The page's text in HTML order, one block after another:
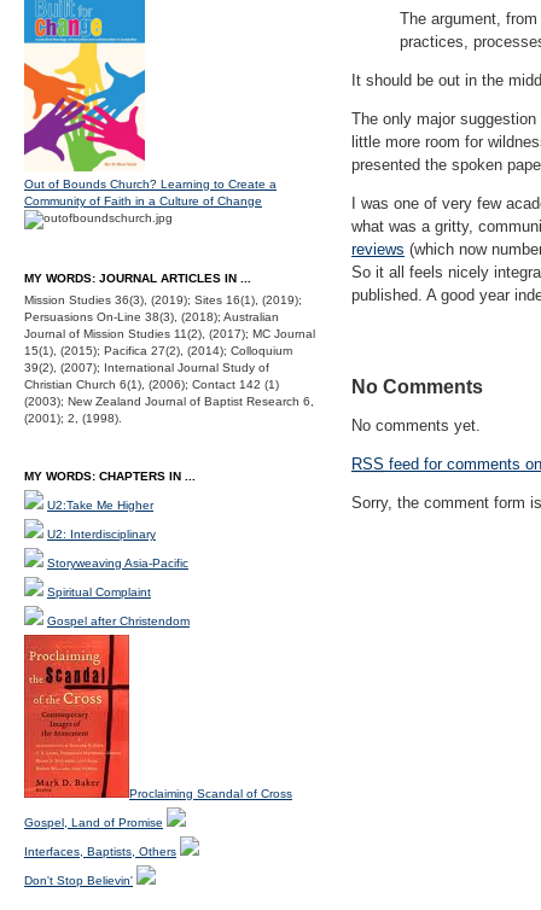
The argument,
practices,
It should be out in the
The only major
little more room for
presented the spoken
I was one of very few
what was a gritty,
reviews (which now
So it all feels nicely
published. A good year
No Comments
No comments yet.
RSS feed for comments
Sorry, the comment form
Out of Bounds Church? Learning to Create a
Community of Faith in a Culture of Change
MY WORDS: JOURNAL ARTICLES IN ...
Mission Studies 36(3), (2019); Sites 16(1), (2019);
Persuasions On-Line 38(3), (2018); Australian
Journal of Mission Studies 11(2), (2017); MC Journal
15(1), (2015); Pacifica 27(2), (2014); Colloquium
39(2), (2007); International Journal Study of
Christian Church 6(1), (2006); Contact 142 (1)
(2003); New Zealand Journal of Baptist Research 6,
(2001); 2, (1998).
MY WORDS: CHAPTERS IN ...
U2:Take Me Higher
U2: Interdisciplinary
Storyweaving Asia-Pacific
Spiritual Complaint
Gospel after Christendom
Proclaiming Scandal of Cross
Gospel, Land of Promise
Interfaces, Baptists, Others
Don't Stop Believin'